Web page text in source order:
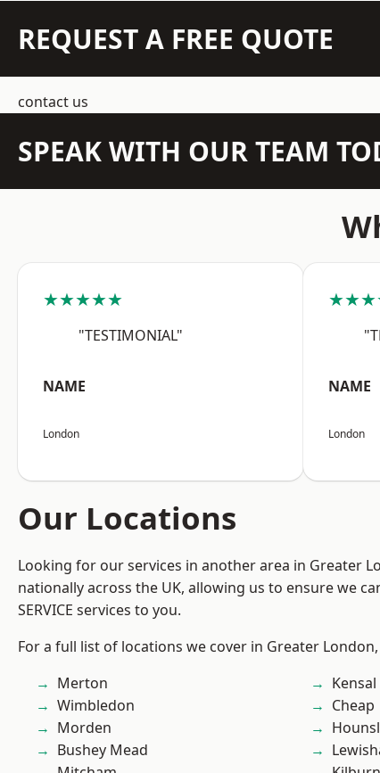
REQUEST A FREE QUOTE
contact us
SPEAK WITH OUR TEAM
★★★★★
"TESTIMONIAL"
NAME
London
NAME
London
Our Locations
Looking for our services in another area in Greater
nationally across the UK, allowing us to ensure we
SERVICE services to you.
For a full list of locations we cover in Greater
Merton
Wimbledon
Morden
Bushey Mead
Cheap